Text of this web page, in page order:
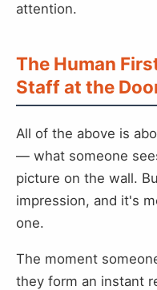
attention.
The Human
Staff at the
All of the above is
— what someone
picture on the wall.
impression, and it's
one.
The moment
they form an instant